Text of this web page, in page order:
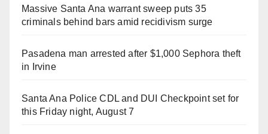
Massive Santa Ana warrant sweep puts 35
criminals behind bars amid recidivism surge
Pasadena man arrested after $1,000 Sephora theft
in Irvine
Santa Ana Police CDL and DUI Checkpoint set for
this Friday night, August 7